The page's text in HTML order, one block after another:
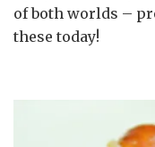
of both worlds –
these today!